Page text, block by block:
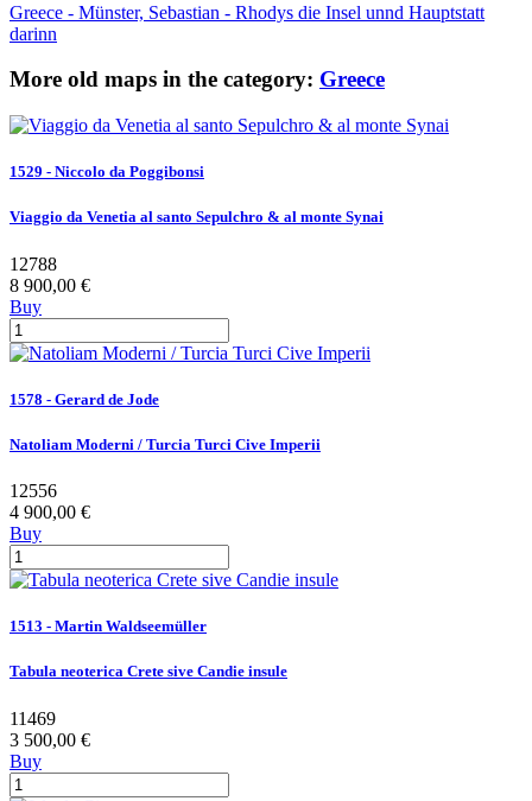
Greece - Münster, Sebastian - Rhodys die Insel unnd Hauptstatt
darinn
More old maps in the category: Greece
1529 - Niccolo da Poggibonsi
Viaggio da Venetia al santo Sepulchro & al monte Synai
12788
8 900,00 €
Buy
1578 - Gerard de Jode
Natoliam Moderni / Turcia Turci Cive Imperii
12556
4 900,00 €
Buy
1513 - Martin Waldseemüller
Tabula neoterica Crete sive Candie insule
11469
3 500,00 €
Buy